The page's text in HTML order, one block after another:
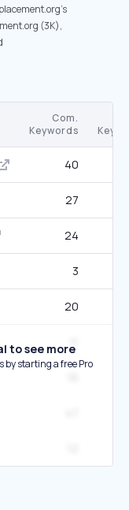
(3K),
Com.
Keywords
40
27
24
3
20
to see more
by starting a free Pro